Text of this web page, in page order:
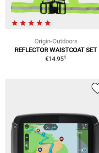
Origin-Outdoors
REFLECTOR WAISTCOAT SET
€14.951